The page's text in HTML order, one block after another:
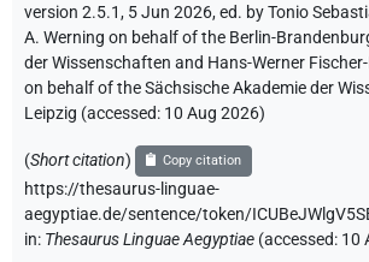
version 2.5.1, 5 Jun 2026, ed. by Tonio
A. Werning on behalf of the Berlin-
der Wissenschaften and Hans-Werner
on behalf of the Sächsische Akademie der
Leipzig (accessed: 10 Aug 2026)
(Short citation) Copy citation
https://thesaurus-linguae-
aegyptiae.de/sentence/token/
in: Thesaurus Linguae Aegyptiae (accessed: 10